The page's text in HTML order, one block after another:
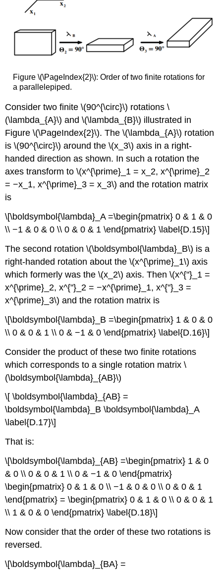
Figure \(\PageIndex{2}\): Order of two finite rotations for
a parallelepiped.
Consider two finite \(90^{\circ}\) rotations \
(\lambda_{A}\) and \(\lambda_{B}\) illustrated in
Figure \(\PageIndex{2}\). The \(\lambda_{A}\) rotation
is \(90^{\circ}\) around the \(x_3\) axis in a right-
handed direction as shown. In such a rotation the
axes transform to \(x^{\prime}_1 = x_2, x^{\prime}_2
= −x_1, x^{\prime}_3 = x_3\) and the rotation matrix
is
\[\boldsymbol{\lambda}_A =\begin{pmatrix} 0 & 1 & 0
\\ −1 & 0 & 0 \\ 0 & 0 & 1 \end{pmatrix} \label{D.15}\]
The second rotation \(\boldsymbol{\lambda}_B\) is a
right-handed rotation about the \(x^{\prime}_1\) axis
which formerly was the \(x_2\) axis. Then \(x^{"}_1 =
x^{\prime}_2, x^{"}_2 = −x^{\prime}_1, x^{"}_3 =
x^{\prime}_3\) and the rotation matrix is
\[\boldsymbol{\lambda}_B =\begin{pmatrix} 1 & 0 & 0
\\ 0 & 0 & 1 \\ 0 & −1 & 0 \end{pmatrix} \label{D.16}\]
Consider the product of these two finite rotations
which corresponds to a single rotation matrix \
(\boldsymbol{\lambda}_{AB}\)
\[ \boldsymbol{\lambda}_{AB} =
\boldsymbol{\lambda}_B \boldsymbol{\lambda}_A
\label{D.17}\]
That is:
\[\boldsymbol{\lambda}_{AB} =\begin{pmatrix} 1 & 0
& 0 \\ 0 & 0 & 1 \\ 0 & −1 & 0 \end{pmatrix}
\begin{pmatrix} 0 & 1 & 0 \\ −1 & 0 & 0 \\ 0 & 0 & 1
\end{pmatrix} = \begin{pmatrix} 0 & 1 & 0 \\ 0 & 0 & 1
\\ 1 & 0 & 0 \end{pmatrix} \label{D.18}\]
Now consider that the order of these two rotations is
reversed.
\[\boldsymbol{\lambda}_{BA} =